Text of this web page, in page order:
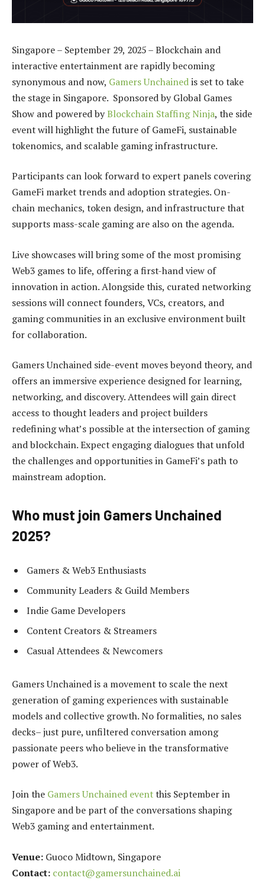
Singapore – September 29, 2025 – Blockchain and
interactive entertainment are rapidly becoming
synonymous and now, Gamers Unchainedis set to take
the stage in Singapore. Sponsored by Global Games
Show and powered byBlockchain Staffing Ninja, the side
event will highlight the future of GameFi, sustainable
tokenomics, and scalable gaming infrastructure.
Participants can look forward to expert panels covering
GameFi market trends and adoption strategies. On-
chain mechanics, token design, and infrastructure that
supports mass-scale gaming are also on the agenda.
Live showcases will bring some of the most promising
Web3 games to life, offering a first-hand view of
innovation in action. Alongside this, curated networking
sessions will connect founders, VCs, creators, and
gaming communities in an exclusive environment built
for collaboration.
Gamers Unchained side-event moves beyond theory, and
offers an immersive experience designed for learning,
networking, and discovery. Attendees will gain direct
access to thought leaders and project builders
redefining what’s possible at the intersection of gaming
and blockchain. Expect engaging dialogues that unfold
the challenges and opportunities in GameFi’s path to
mainstream adoption.
Who must join Gamers Unchained
2025?
Gamers & Web3 Enthusiasts
Community Leaders & Guild Members
Indie Game Developers
Content Creators & Streamers
Casual Attendees & Newcomers
Gamers Unchained is a movement to scale the next
generation of gaming experiences with sustainable
models and collective growth. No formalities, no sales
decks– just pure, unfiltered conversation among
passionate peers who believe in the transformative
power of Web3.
Join the Gamers Unchained eventthis September in
Singapore and be part of the conversations shaping
Web3 gaming and entertainment.
Venue: Guoco Midtown, Singapore
Contact: contact@gamersunchained.ai